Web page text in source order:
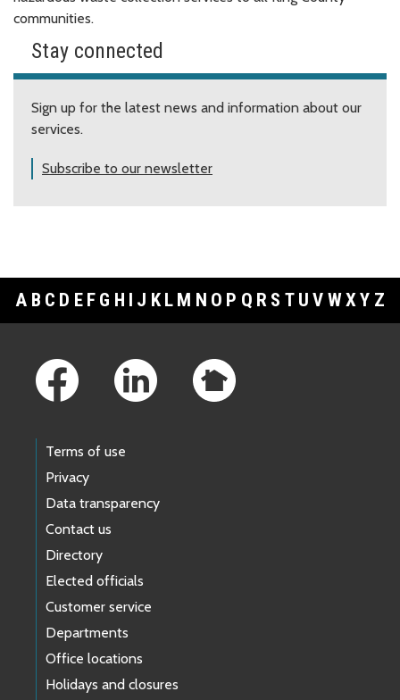
communities.
Stay connected
Sign up for the latest news and information about our
services.
Subscribe to our newsletter
A B C D E F G H I J K L M N O P Q R S T U V WXY Z
Terms of use
Privacy
Data transparency
Contact us
Directory
Elected officials
Customer service
Departments
Office locations
Holidays and closures